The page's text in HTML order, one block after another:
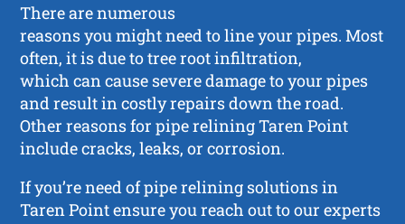
There are numerous
reasons you might need to line your pipes. Most
often, it is due to tree root infiltration,
which can cause severe damage to your pipes
and result in costly repairs down the road.
Other reasons for pipe relining Taren Point
include cracks, leaks, or corrosion.
If you’re need of pipe relining solutions in
Taren Point ensure you reach out to our experts